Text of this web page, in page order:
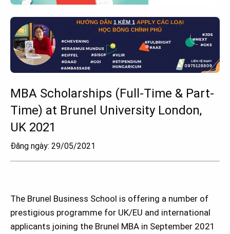
MBA Scholarships (Full-Time & Part-
Time) at Brunel University London,
UK 2021
Đăng ngày: 29/05/2021
The Brunel Business School is offering a number of
prestigious programme for UK/EU and international
applicants joining the Brunel MBA in September 2021